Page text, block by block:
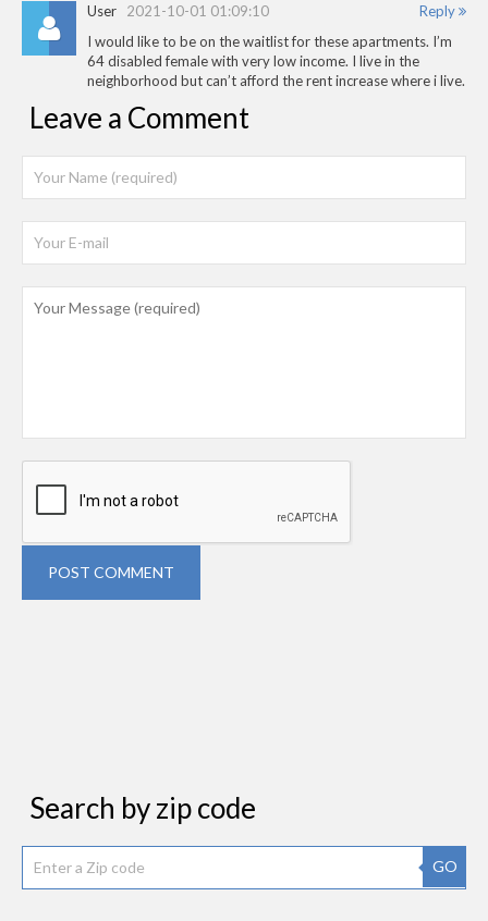
Reply
User 2021-10-01 01:09:10
I would like to be on the waitlist for these apartments. I’m
64 disabled female with very low income. I live in the
neighborhood but can’t afford the rent increase where i live.
Leave a Comment
POST COMMENT
Search by zip code
GO